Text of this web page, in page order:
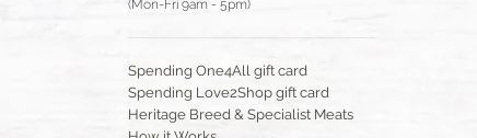
(Mon-Fri 9am - 5pm)
Spending One4All gift card
Spending Love2Shop gift card
Heritage Breed & Specialist Meats